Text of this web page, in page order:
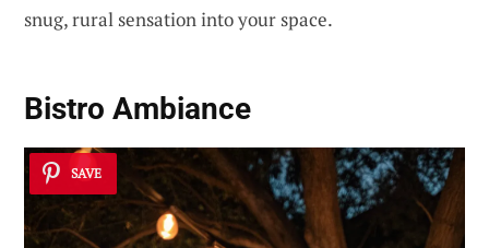
snug, rural sensation into your space.
Bistro Ambiance
SAVE